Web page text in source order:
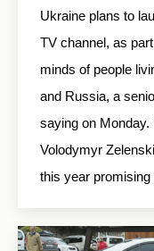
Ukraine plans to
TV channel, as
minds of people
and Russia, a
saying on Monday.
Volodymyr
this year